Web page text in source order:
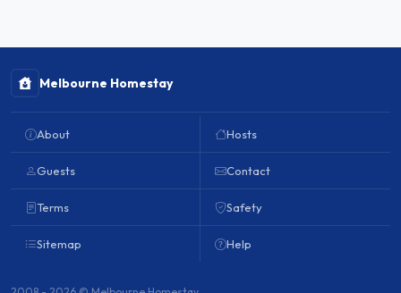
Melbourne Homestay
About
Guests
Terms
Sitemap
Hosts
Contact
Safety
Help